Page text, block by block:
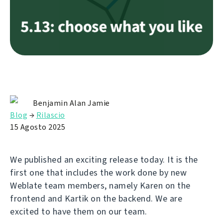
Benjamin Alan Jamie
Blog → Rilascio
15 Agosto 2025
We published an exciting release today. It is the
first one that includes the work done by new
Weblate team members, namely Karen on the
frontend and Kartik on the backend. We are
excited to have them on our team.